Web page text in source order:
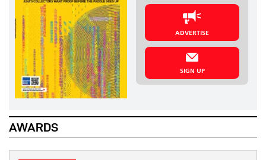
ADVERTISE
SIGN UP
AWARDS